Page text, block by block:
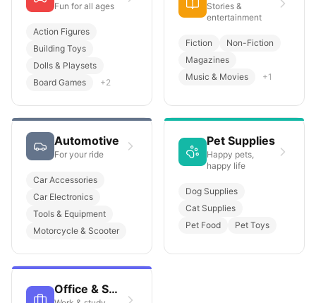
Fun for all ages
Action Figures
Building Toys
Dolls & Playsets
Board Games
+2
Stories &
entertainment
Fiction
Non-Fiction
Magazines
Music & Movies
+1
Automotive
For your ride
Car Accessories
Car Electronics
Tools & Equipment
Motorcycle & Scooter
Pet Supplies
Happy pets,
happy life
Dog Supplies
Cat Supplies
Pet Food
Pet Toys
Office & School